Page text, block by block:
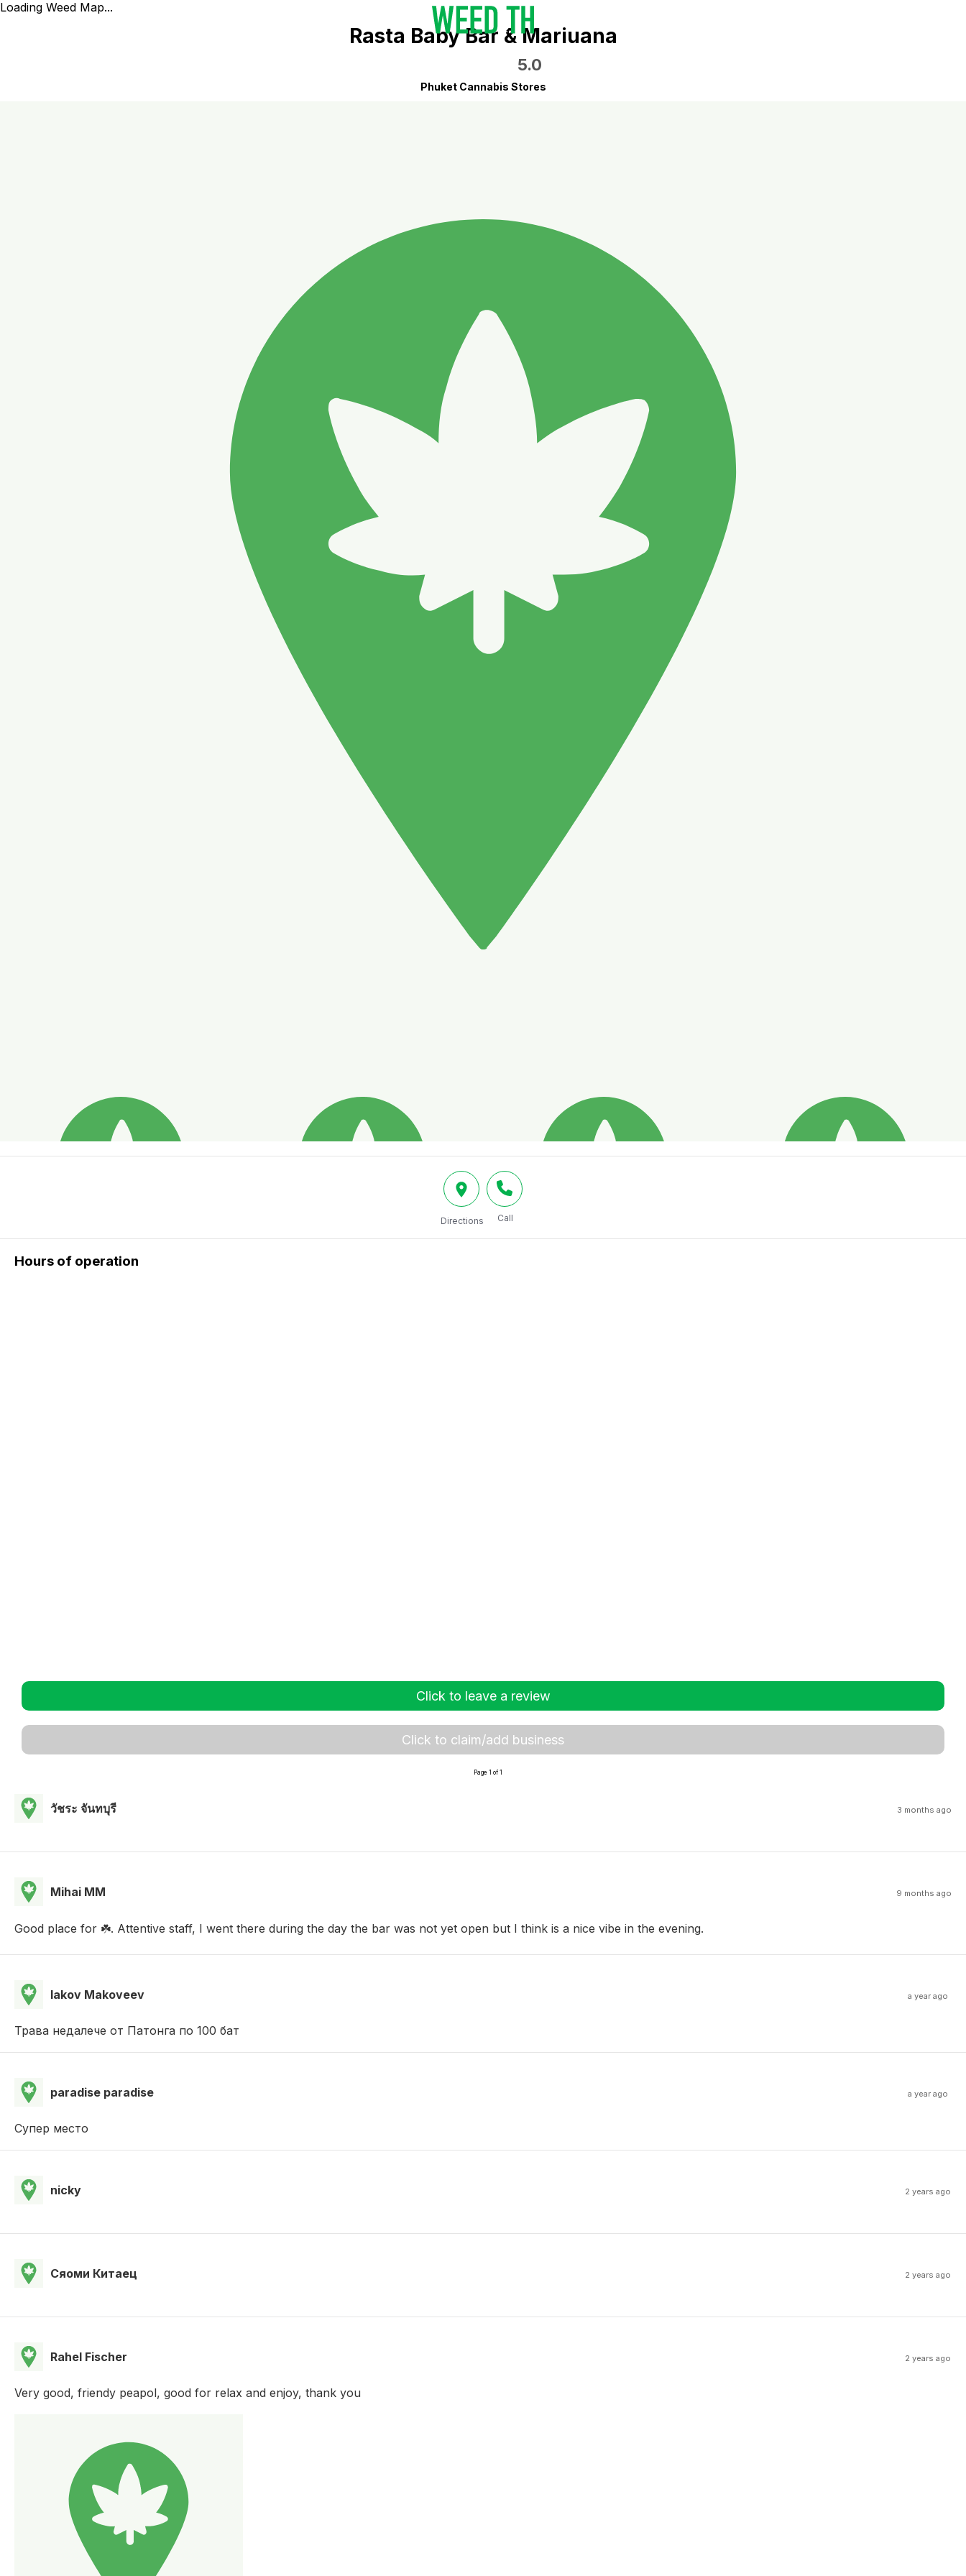
Loading Weed Map...
Rasta Baby Bar & Mariuana
5.0
Phuket Cannabis Stores
Directions Call
Hours of operation
Click to leave a review
Click to claim/add business
Page 1 of 1
วัชระ จันทบุรี 3 months ago
Mihai MM 9 months ago
Good place for ☘️. Attentive staff, I went there during the day the bar was not yet open but I think is a nice vibe in the evening.
Iakov Makoveev a year ago
Трава недалече от Патонга по 100 бат
paradise paradise a year ago
Супер место
nicky 2 years ago
Сяоми Китаец 2 years ago
Rahel Fischer 2 years ago
Very good, friendy peapol, good for relax and enjoy, thank you